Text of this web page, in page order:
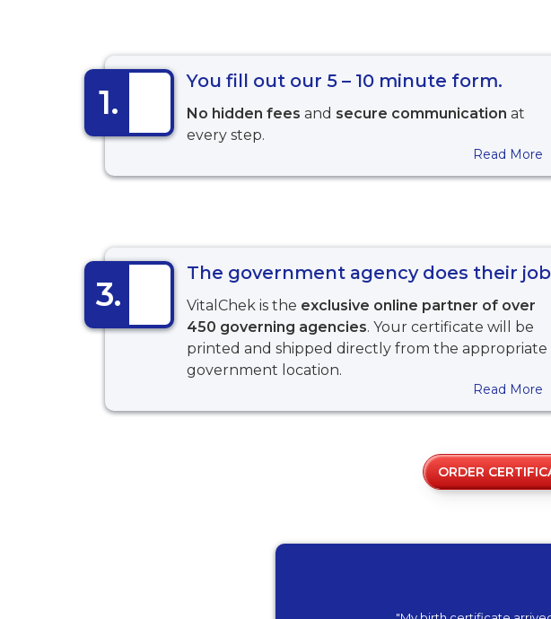
1.
You fill out our 5 – 10 minute form.
No hidden fees and secure communication at
every step.
Read More
3.
The government agency does their
VitalChek is the exclusive online partner of over
450 governing agencies. Your certificate will be
printed and shipped directly from the appropriate
government location.
Read More
ORDER